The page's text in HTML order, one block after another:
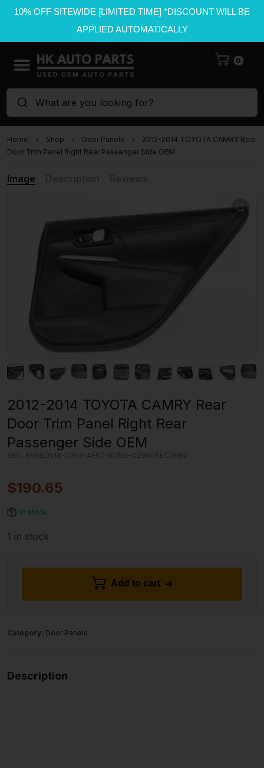
10% OFF SITEWIDE [LIMITED TIME] *DISCOUNT WILL BE
APPLIED AUTOMATICALLY
0
What are you looking for?
Home Shop Door Panels
2012-2014 TOYOTA CAMRY Rear
Door Trim Panel Right Rear Passenger Side OEM
Image
2012-2014 TOYOTA CAMRY Rear
Door Trim Panel Right Rear
Passenger Side OEM
SKU: 666BD51B-D2F3-4E60-8D83-C29B0AEC0BB2
$190.65
In stock
1 in stock
Add to cart
Category: Door Panels
Description